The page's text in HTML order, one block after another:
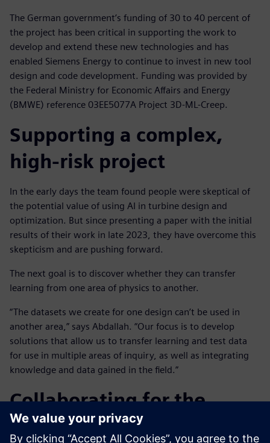
The German government’s funding of 30 to 40 percent of
the project has been critical in supporting the work to
develop and extend these new technologies and has
enabled Siemens Energy to continue to invest in new tool
design and code development. Funding was provided by
the Federal Ministry for Economic Affairs and Energy
(BMWE) reference 03EE5077A Project 3D-ML-Creep.
Supporting a complex,
high-risk project
In the early days the team found people were skeptical of
the potential value of using AI in turbine design and
optimization. But since presenting a paper with the initial
results of their work in late 2023, they have overcome this
skepticism and are pushing forward.
The next goal is to discover whether they can transfer
learning from one area of physics to another.
“The datasets we create for one design can’t be used in
another area,” says Abdallah. “Our focus is to develop
solutions that allow us to transfer learning and test data
for use in multiple areas of inquiry, as well as integrating
knowledge and data gained in the field.”
Collaborating for the
future